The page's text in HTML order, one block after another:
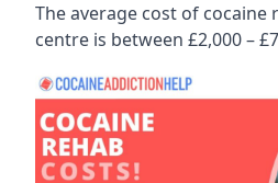
The average cost of
centre is between £2,000 –